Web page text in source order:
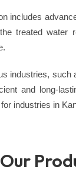
includes
treated
industries,
and long-
industries in
Our